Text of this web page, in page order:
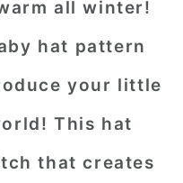
all winter!
hat pattern
your little
This hat
that creates